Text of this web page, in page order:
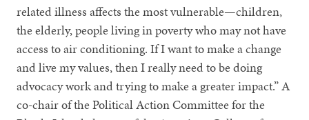
related illness affects the most vulnerable—children,
the elderly, people living in poverty who may not have
access to air conditioning. If I want to make a change
and live my values, then I really need to be doing
advocacy work and trying to make a greater impact.” A
co-chair of the Political Action Committee for the